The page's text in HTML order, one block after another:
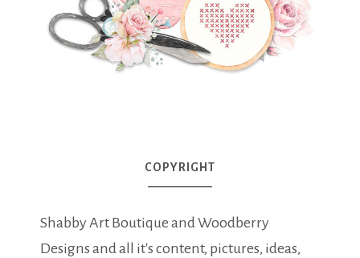
COPYRIGHT
Shabby Art Boutique and Woodberry
Designs and all it's content, pictures, ideas,